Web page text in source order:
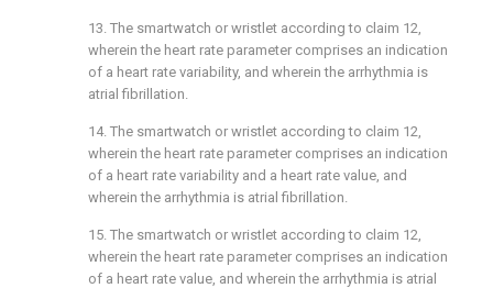
13. The smartwatch or wristlet according to claim 12,
wherein the heart rate parameter comprises an indication
of a heart rate variability, and wherein the arrhythmia is
atrial fibrillation.
14. The smartwatch or wristlet according to claim 12,
wherein the heart rate parameter comprises an indication
of a heart rate variability and a heart rate value, and
wherein the arrhythmia is atrial fibrillation.
15. The smartwatch or wristlet according to claim 12,
wherein the heart rate parameter comprises an indication
of a heart rate value, and wherein the arrhythmia is atrial